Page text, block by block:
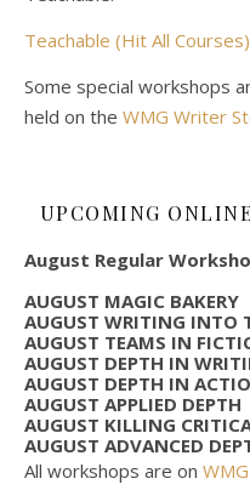
Teachable (Hit All Courses)
Some special workshops
held on the WMG Writer
UPCOMING
August Regular
AUGUST MAGIC BAKERY
AUGUST WRITING INTO
AUGUST TEAMS IN
AUGUST DEPTH IN
AUGUST DEPTH IN
AUGUST APPLIED DEPTH
AUGUST KILLING
AUGUST ADVANCED
All workshops are on